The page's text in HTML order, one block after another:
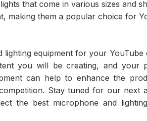
that come in various sizes and
making them a popular choice for
equipment for your YouTube
you will be creating, and your
can help to enhance the
Stay tuned for our next
the best microphone and